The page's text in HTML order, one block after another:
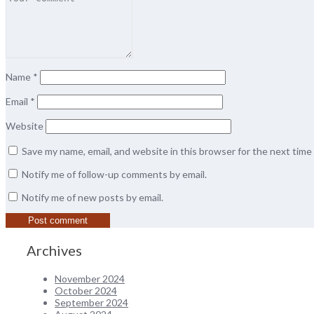
Name *
Email *
Website
Save my name, email, and website in this browser for the next
Notify me of follow-up comments by email.
Notify me of new posts by email.
Archives
November 2024
October 2024
September 2024